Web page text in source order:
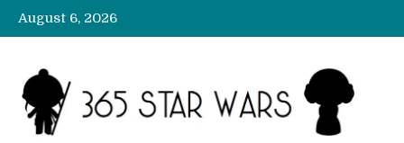
August 6, 2026